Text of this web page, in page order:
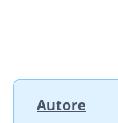
Autore